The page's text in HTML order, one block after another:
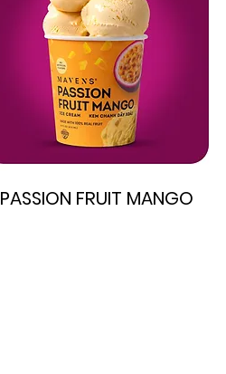
PASSION FRUIT MANGO